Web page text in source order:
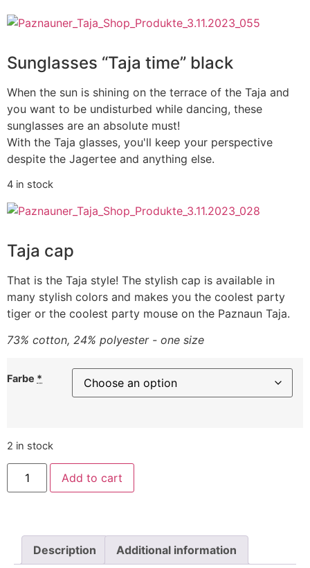
Sunglasses “Taja time” black
When the sun is shining on the terrace of the Taja and
you want to be undisturbed while dancing, these
sunglasses are an absolute must!
With the Taja glasses, you'll keep your perspective
despite the Jagertee and anything else.
4 in stock
Taja cap
That is the Taja style! The stylish cap is available in
many stylish colors and makes you the coolest party
tiger or the coolest party mouse on the Paznaun Taja.
73% cotton, 24% polyester - one size
Farbe *
2 in stock
Add to cart
Description Additional information